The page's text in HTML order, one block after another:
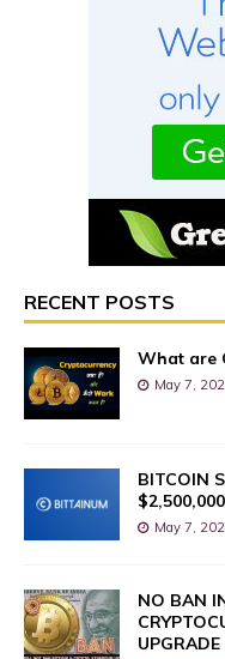
RECENT POSTS
What are
May 7,
BITCOIN
May 7,
NO BAN